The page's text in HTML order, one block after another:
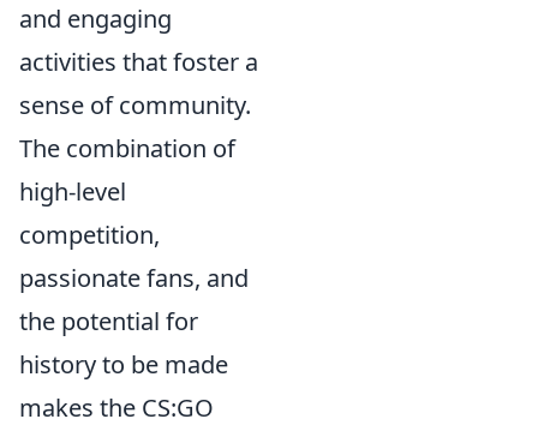
and engaging
activities that foster a
sense of community.
The combination of
high-level
competition,
passionate fans, and
the potential for
history to be made
makes the CS:GO